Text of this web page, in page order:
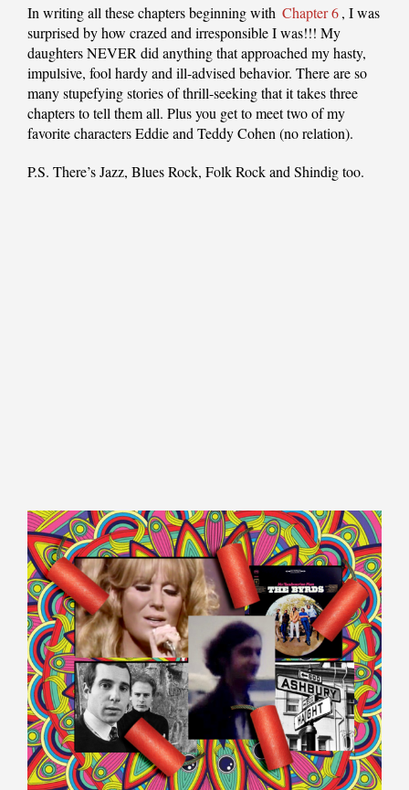
In writing all these chapters beginning with Chapter 6, I was
surprised by how crazed and irresponsible I was!!! My
daughters NEVER did anything that approached my hasty,
impulsive, fool hardy and ill-advised behavior. There are so
many stupefying stories of thrill-seeking that it takes three
chapters to tell them all. Plus you get to meet two of my
favorite characters Eddie and Teddy Cohen (no relation).
P.S. There’s Jazz, Blues Rock, Folk Rock and Shindig too.